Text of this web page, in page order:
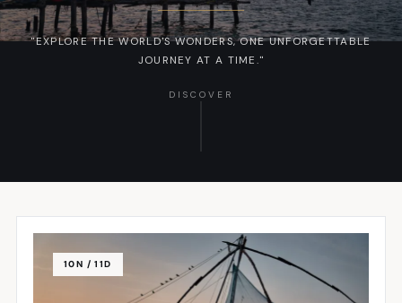
"EXPLORE THE WORLD'S WONDERS, ONE UNFORGETTABLE
JOURNEY AT A TIME."
DISCOVER
10N / 11D